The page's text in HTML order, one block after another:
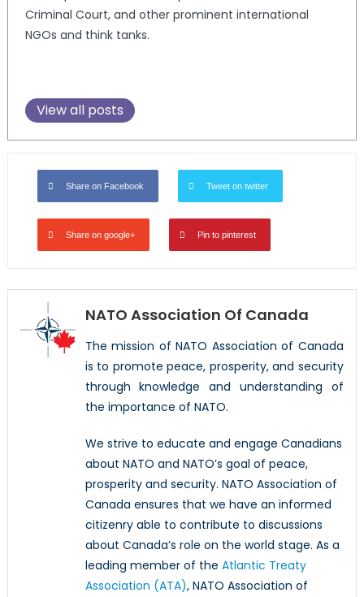
Criminal Court, and other prominent international
NGOs and think tanks.
View all posts
Share on Facebook Tweet on twitter
Share on google+ Pin to pinterest
NATO Association Of Canada
The mission of NATO Association of Canada
is to promote peace, prosperity, and security
through knowledge and understanding of
the importance of NATO.
We strive to educate and engage Canadians
about NATO and NATO’s goal of peace,
prosperity and security. NATO Association of
Canada ensures that we have an informed
citizenry able to contribute to discussions
about Canada’s role on the world stage. As a
leading member of the Atlantic Treaty
Association (ATA), NATO Association of